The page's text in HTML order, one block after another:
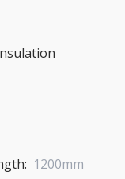
1200mm